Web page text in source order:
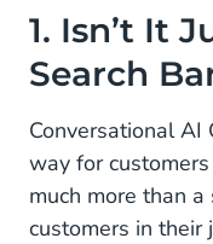
1. Isn’t It
Search
Conversational AI
way for
much more than
customers in their